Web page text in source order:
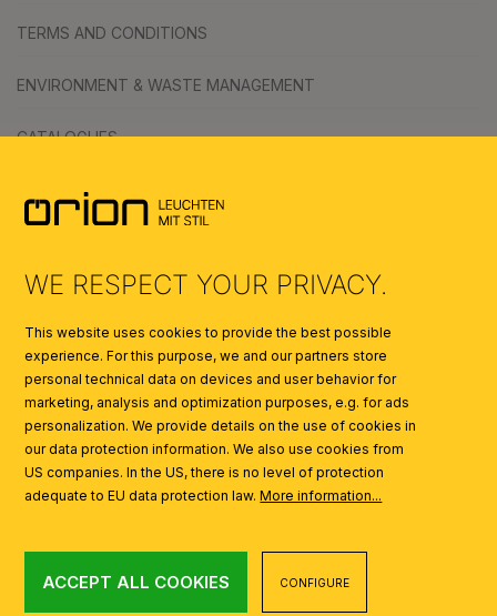
TERMS AND CONDITIONS
ENVIRONMENT & WASTE MANAGEMENT
CATALOGUES
SYMBOLS
WE RESPECT YOUR PRIVACY.
This website uses cookies to provide the best possible
experience. For this purpose, we and our partners store
personal technical data on devices and user behavior for
marketing, analysis and optimization purposes, e.g. for ads
personalization. We provide details on the use of cookies in
our data protection information. We also use cookies from
US companies. In the US, there is no level of protection
adequate to EU data protection law.More information...
ACCEPT ALL COOKIES CONFIGURE